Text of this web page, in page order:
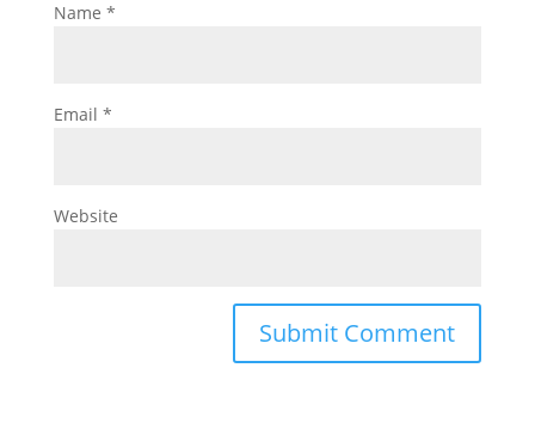
Name *
Email *
Website